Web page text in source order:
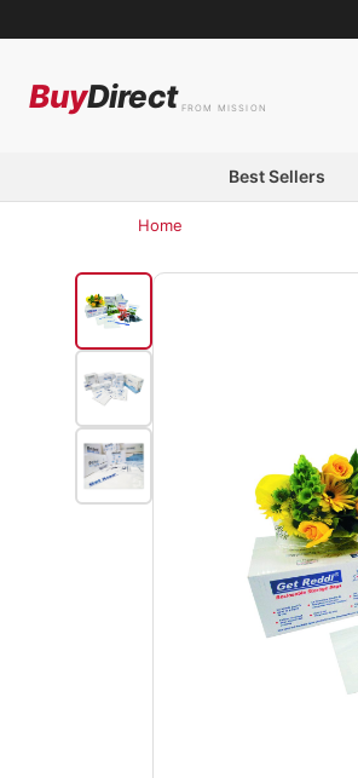
BuyDirect FROM MISSION
Best Sellers
Home